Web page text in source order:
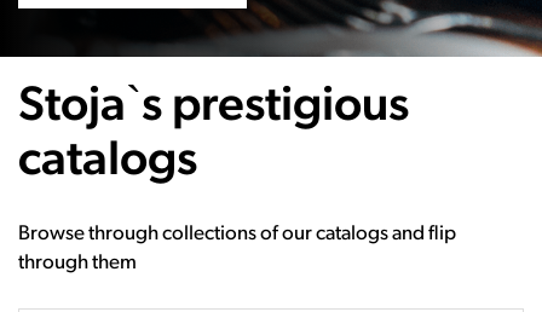
Stoja`s prestigious
catalogs
Browse through collections of our catalogs and flip
through them